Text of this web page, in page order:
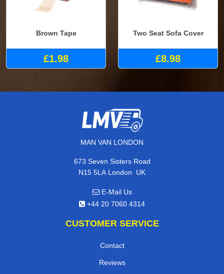
Brown Tape
£1.98
Two Seat Sofa Cover
£8.98
MAN VAN LONDON
673 Seven Sisters Road
N15 5LA London, UK
E-Mail Us
+44 20 7060 4314
CUSTOMER SERVICE
Contact
Reviews